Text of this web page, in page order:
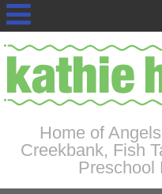
Home of
Creekbank, Fish
Preschool